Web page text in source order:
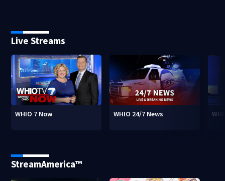
Live Streams
WHIO 7 Now WHIO 24/7 News
StreamAmerica™